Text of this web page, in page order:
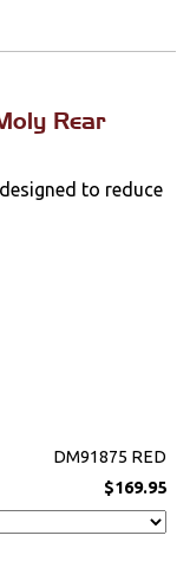
Rear
to reduce
DM91875 RED
$169.95